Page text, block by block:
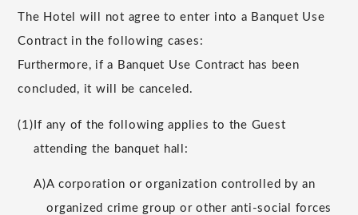
The Hotel will not agree to enter into a Banquet Use
Contract in the following cases:
Furthermore, if a Banquet Use Contract has been
concluded, it will be canceled.
(1) If any of the following applies to the Guest
attending the banquet hall:
A)A corporation or organization controlled by an
organized crime group or other anti-social forces